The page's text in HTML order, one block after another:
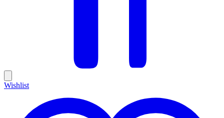
Wishlist